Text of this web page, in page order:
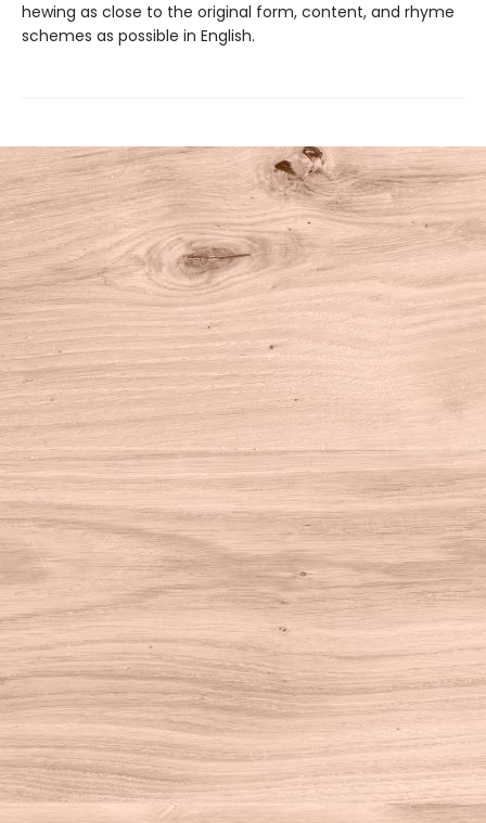
hewing as close to the original form, content, and rhyme
schemes as possible in English.